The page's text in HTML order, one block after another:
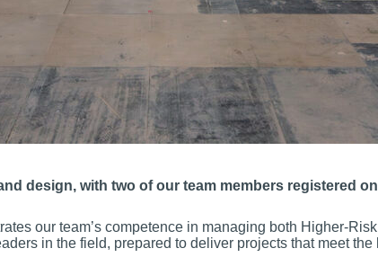
design, with two of our team members registered
our team’s competence in managing both Higher-
in the field, prepared to deliver projects that meet